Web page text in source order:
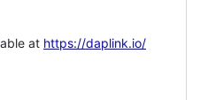
at https://daplink.io/